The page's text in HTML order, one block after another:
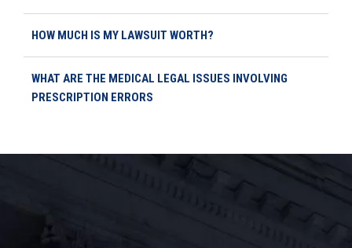
HOW MUCH IS MY LAWSUIT WORTH?
WHAT ARE THE MEDICAL LEGAL ISSUES INVOLVING
PRESCRIPTION ERRORS